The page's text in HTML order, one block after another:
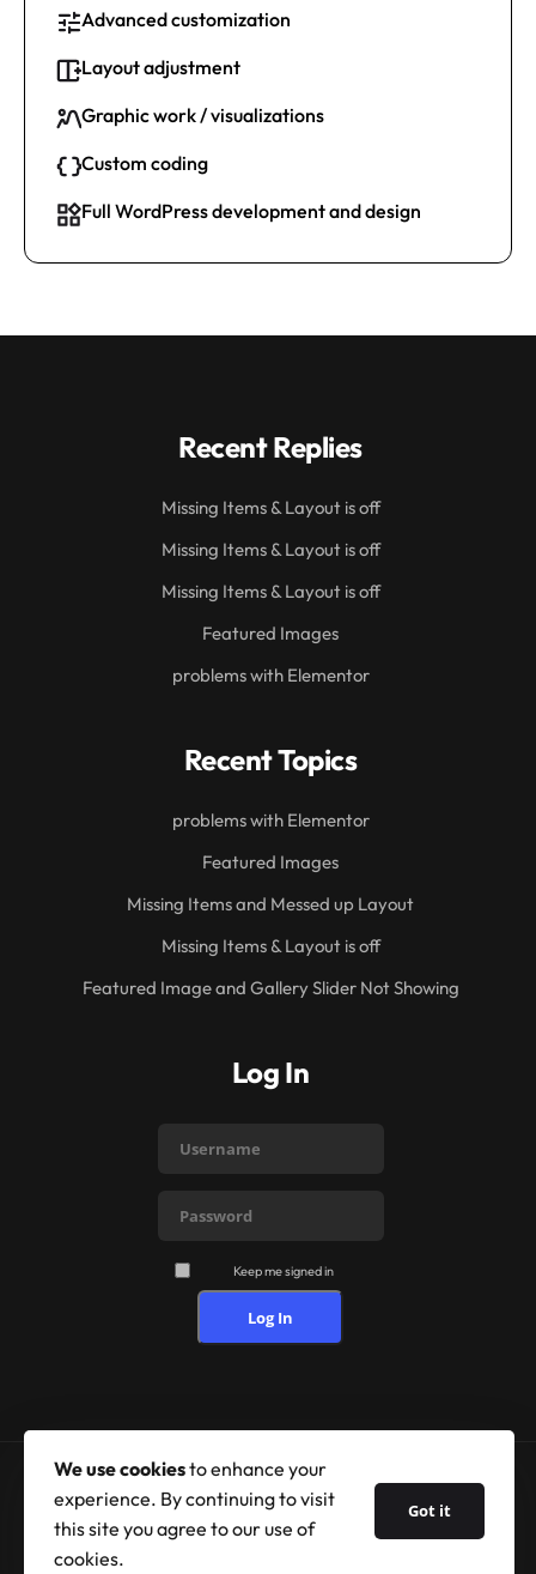
Advanced customization
Layout adjustment
Graphic work / visualizations
Custom coding
Full WordPress development and design
Recent Replies
Missing Items & Layout is off
Missing Items & Layout is off
Missing Items & Layout is off
Featured Images
problems with Elementor
Recent Topics
problems with Elementor
Featured Images
Missing Items and Messed up Layout
Missing Items & Layout is off
Featured Image and Gallery Slider Not Showing
Log In
Keep me signed in
Log In
© 2026 Shufflehound. All Rights Reserved.
We use cookiesto enhance your
experience. By continuing to visit
this site you agree to our use of
cookies.
Got it